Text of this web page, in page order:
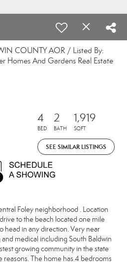
COUNTY AOR / Listed By:
Homes And Gardens Real Estate
4
BED
2
BATH
1,919
SQFT
SEE SIMILAR LISTINGS
Foley neighborhood . Location
to the beach located one mile
head in any direction. Very near
medical including South Baldwin
growing community in the state
reasons. The home has 4 bedrooms